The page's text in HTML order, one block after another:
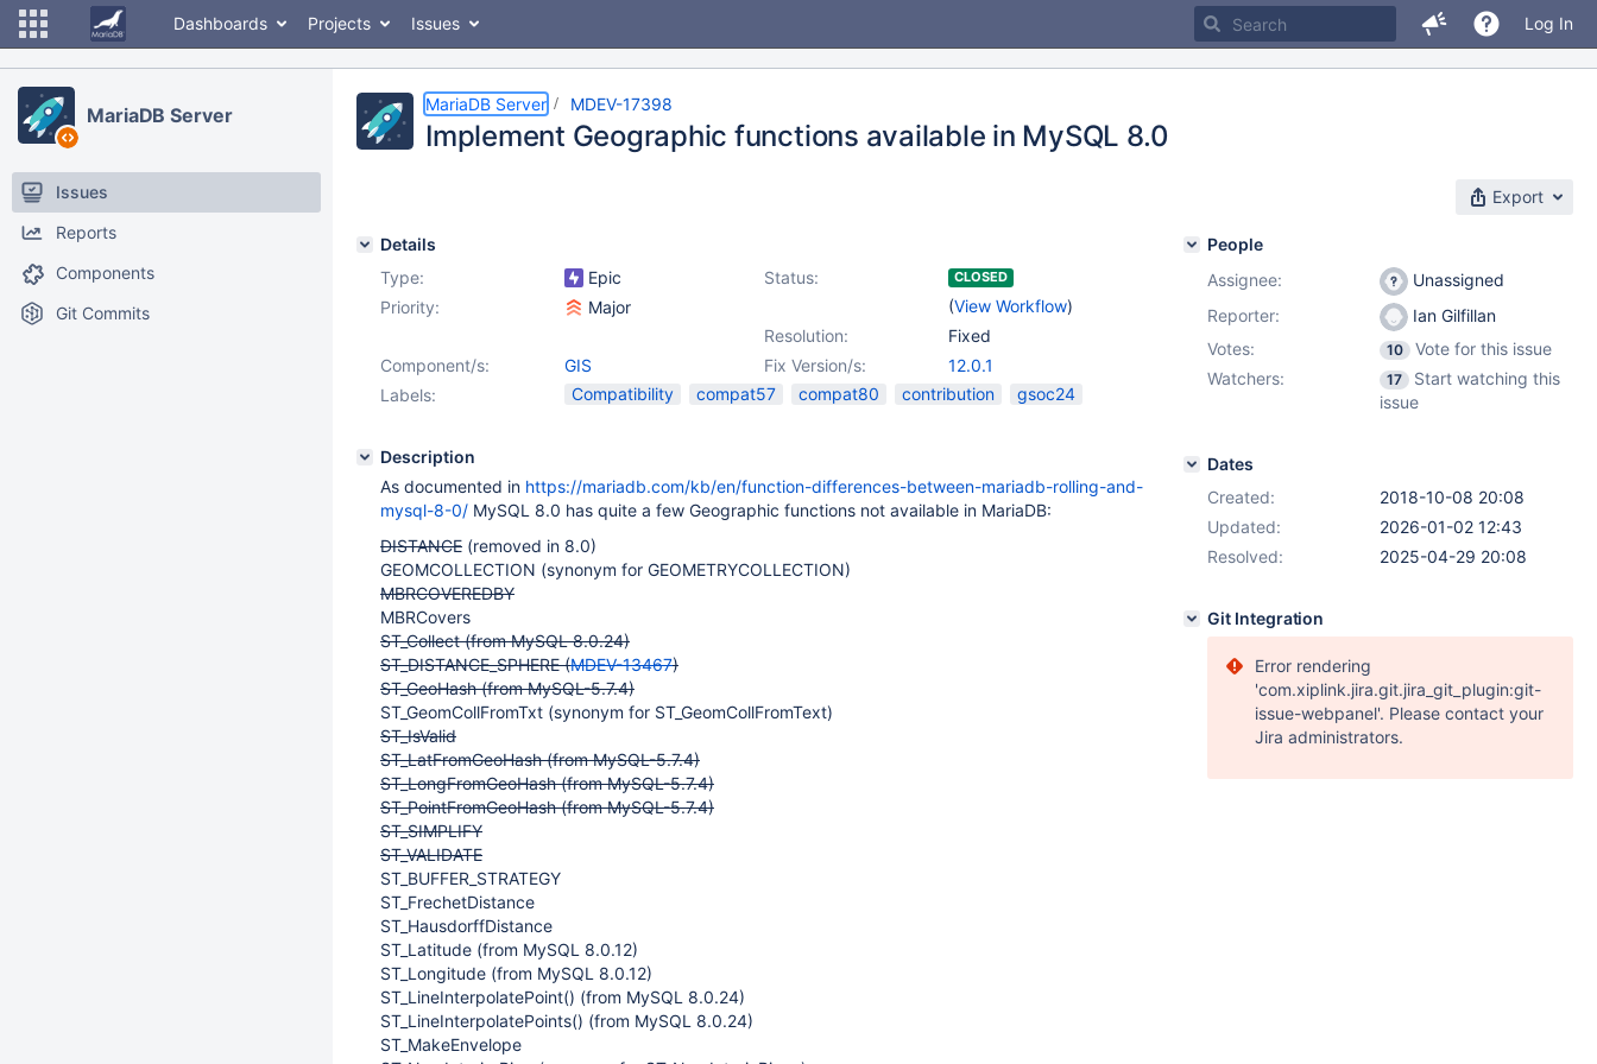
Dashboards Projects Issues Log In
MariaDB Server
Issues
Reports
Components
Git Commits
MariaDB Server MDEV-17398
Implement Geographic functions available in MySQL 8.0
Export
Details
Type:
Epic Status: CLOSED
(View Workflow)
Priority:
Major
Resolution:
Fixed
Fix Version/s:
12.0.1
Component/s:
GIS
Labels:
Compatibility compat57 compat80 contribution gsoc24
Description
As documented in https://mariadb.com/kb/en/function-differences-between-mariadb-rolling-and-
mysql-8-0/ MySQL 8.0 has quite a few Geographic functions not available in MariaDB:
DISTANCE (removed in 8.0)
GEOMCOLLECTION (synonym for GEOMETRYCOLLECTION)
MBRCOVEREDBY
MBRCovers
ST_Collect (from MySQL 8.0.24)
ST_DISTANCE_SPHERE (MDEV-13467)
ST_GeoHash (from MySQL-5.7.4)
ST_GeomCollFromTxt (synonym for ST_GeomCollFromText)
ST_IsValid
ST_LatFromGeoHash (from MySQL-5.7.4)
ST_LongFromGeoHash (from MySQL-5.7.4)
ST_PointFromGeoHash (from MySQL-5.7.4)
ST_SIMPLIFY
ST_VALIDATE
ST_BUFFER_STRATEGY
ST_FrechetDistance
ST_HausdorffDistance
ST_Latitude (from MySQL 8.0.12)
ST_Longitude (from MySQL 8.0.12)
ST_LineInterpolatePoint() (from MySQL 8.0.24)
ST_LineInterpolatePoints() (from MySQL 8.0.24)
ST_MakeEnvelope
People
Assignee:
Unassigned
Reporter:
Ian Gilfillan
Votes:
10
Vote for this issue
Watchers:
17
Start watching this
issue
Dates
Created:
2018-10-08 20:08
Updated:
2026-01-02 12:43
Resolved:
2025-04-29 20:08
Git Integration
Error rendering
'com.xiplink.jira.git.jira_git_plugin:git-
issue-webpanel'. Please contact your
Jira administrators.